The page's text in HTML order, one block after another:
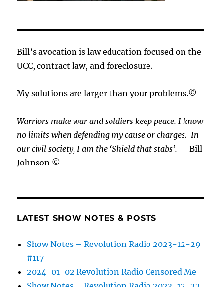
Bill’s avocation is law education focused on the
UCC, contract law, and foreclosure.
My solutions are larger than your problems.©
Warriors make war and soldiers keep peace. I know
no limits when defending my cause orcharges.In
our civil society, I am the ‘Shield that stabs’. – Bill
Johnson ©
LATEST SHOW NOTES & POSTS
Show Notes – Revolution Radio 2023-12-29
#117
2024-01-02 Revolution Radio Censored Me